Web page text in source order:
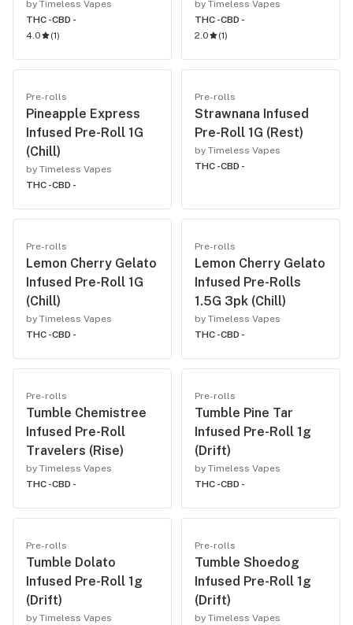
by Timeless Vapes
THC -CBD -
4.0
(1)
by Timeless Vapes
THC -CBD -
2.0
(1)
Pre-rolls
Pineapple Express
Infused Pre-Roll 1G
(Chill)
by Timeless Vapes
THC -CBD -
Pre-rolls
Strawnana Infused
Pre-Roll 1G (Rest)
by Timeless Vapes
THC -CBD -
Pre-rolls
Lemon Cherry Gelato
Infused Pre-Roll 1G
(Chill)
by Timeless Vapes
THC -CBD -
Pre-rolls
Lemon Cherry Gelato
Infused Pre-Rolls
1.5G 3pk (Chill)
by Timeless Vapes
THC -CBD -
Pre-rolls
Tumble Chemistree
Infused Pre-Roll
Travelers (Rise)
by Timeless Vapes
THC -CBD -
Pre-rolls
Tumble Pine Tar
Infused Pre-Roll 1g
(Drift)
by Timeless Vapes
THC -CBD -
Pre-rolls
Tumble Dolato
Infused Pre-Roll 1g
(Drift)
by Timeless Vapes
Pre-rolls
Tumble Shoedog
Infused Pre-Roll 1g
(Drift)
by Timeless Vapes